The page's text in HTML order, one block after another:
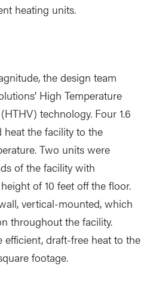
heating units.
the design team
High Temperature
technology. Four 1.6
the facility to the
Two units were
of the facility with
of 10 feet off the floor.
vertical-mounted, which
throughout the facility.
draft-free heat to the
footage.